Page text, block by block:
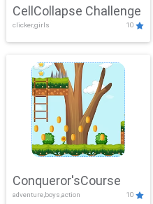
CellCollapse Challenge
clicker,girls 10
Conqueror'sCourse
adventure,boys,action 10